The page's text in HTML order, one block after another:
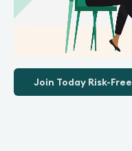
Join Today Risk-Free